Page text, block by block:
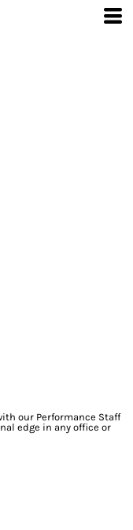
our Performance Staff
edge in any office or